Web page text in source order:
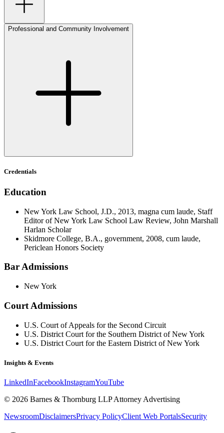
Professional and Community Involvement
Credentials
Education
New York Law School, J.D., 2013, magna cum laude, Staff
Editor of New York Law School Law Review, John Marshall
Harlan Scholar
Skidmore College, B.A., government, 2008, cum laude,
Periclean Honors Society
Bar Admissions
New York
Court Admissions
U.S. Court of Appeals for the Second Circuit
U.S. District Court for the Southern District of New York
U.S. District Court for the Eastern District of New York
Insights & Events
LinkedInFacebookInstagramYouTube
© 2026 Barnes & Thornburg LLP Attorney Advertising
NewsroomDisclaimersPrivacy PolicyClient Web PortalsSecurity